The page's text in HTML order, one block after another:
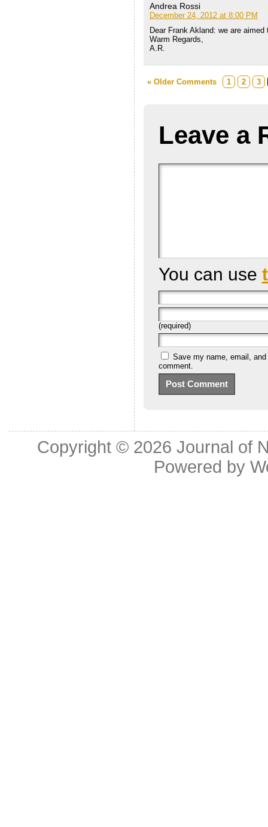
Andrea Rossi
December 24, 2012 at 8:00 PM
Dear Frank Akland: we are
Warm Regards,
A.R.
« Older Comments 1 2 3
Leave a
You can use
(required)
Save my name, email,
comment.
Copyright © 2026Journal of
Powered by